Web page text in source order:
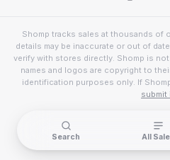
Shomp tracks sales at thousands of
details may be inaccurate or out of
verify with stores directly. Shomp is
names and logos are copyright to
identification purposes only. If
submit
Search All